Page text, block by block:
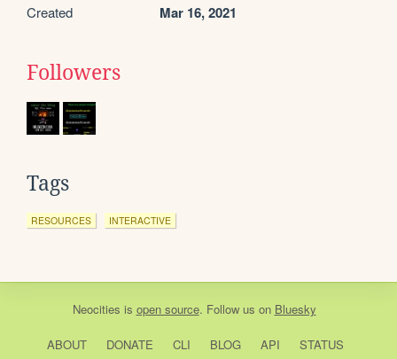
Created Mar 16, 2021
Followers
Tags
RESOURCES INTERACTIVE
Neocities is open source. Follow us on Bluesky
ABOUT DONATE CLI BLOG API STATUS